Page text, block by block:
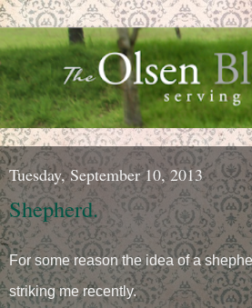
Tuesday, September 10, 2013
Shepherd.
For some reason the idea of a
striking me recently.